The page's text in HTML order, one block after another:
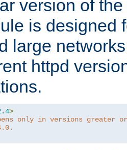
version of
is designed
large
httpd
>
only in versions greater or